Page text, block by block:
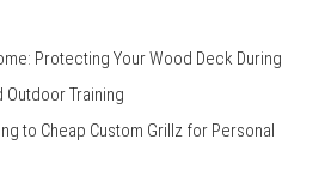
Protecting Your Wood Deck During
Training
to Cheap Custom Grillz for Personal